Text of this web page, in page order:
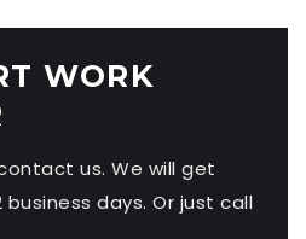
WORK
us. We will get
days. Or just call